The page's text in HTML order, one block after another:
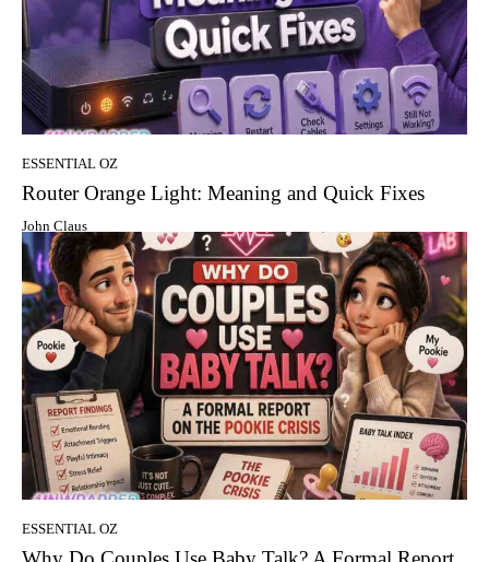
ESSENTIAL OZ
Router Orange Light: Meaning and Quick Fixes
John Claus
ESSENTIAL OZ